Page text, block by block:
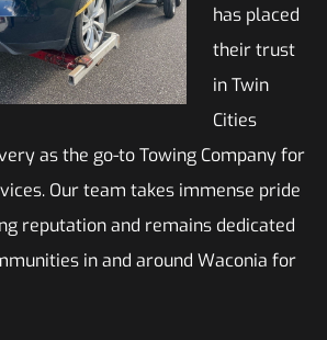
has placed
their trust
in Twin
Cities
as the go-to Towing Company for
Our team takes immense pride
reputation and remains dedicated
in and around Waconia for